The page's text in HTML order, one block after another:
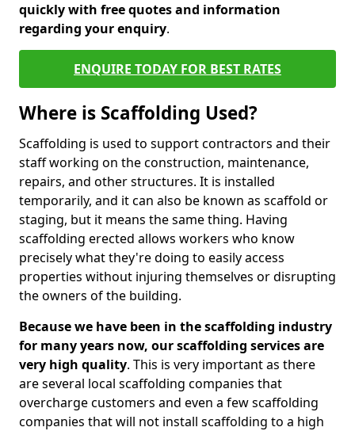
quickly with free quotes and information
regarding your enquiry.
ENQUIRE TODAY FOR BEST RATES
Where is Scaffolding Used?
Scaffolding is used to support contractors and their
staff working on the construction, maintenance,
repairs, and other structures. It is installed
temporarily, and it can also be known as scaffold or
staging, but it means the same thing. Having
scaffolding erected allows workers who know
precisely what they're doing to easily access
properties without injuring themselves or disrupting
the owners of the building.
Because we have been in the scaffolding industry
for many years now, our scaffolding services are
very high quality. This is very important as there
are several local scaffolding companies that
overcharge customers and even a few scaffolding
companies that will not install scaffolding to a high